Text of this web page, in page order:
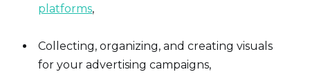
platforms,
Collecting, organizing, and creating visuals
for your advertising campaigns,